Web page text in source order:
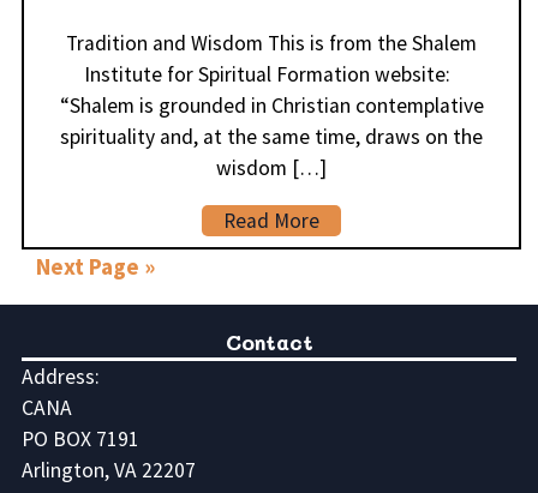
Tradition and Wisdom This is from the Shalem
Institute for Spiritual Formation website:
“Shalem is grounded in Christian contemplative
spirituality and, at the same time, draws on the
wisdom […]
Read More
Next Page »
Contact
Address:
CANA
PO BOX 7191
Arlington, VA 22207